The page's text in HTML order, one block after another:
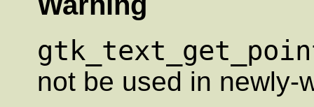
not be used in newly-